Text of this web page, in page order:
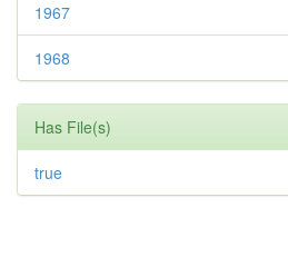
1967
1968
Has File(s)
true